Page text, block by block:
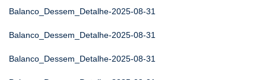
Balanco_Dessem_Detalhe-2025-08-31
Balanco_Dessem_Detalhe-2025-08-31
Balanco_Dessem_Detalhe-2025-08-31